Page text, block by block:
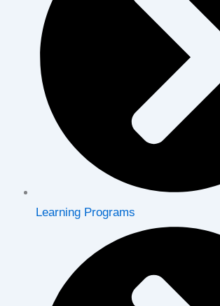
Learning Programs